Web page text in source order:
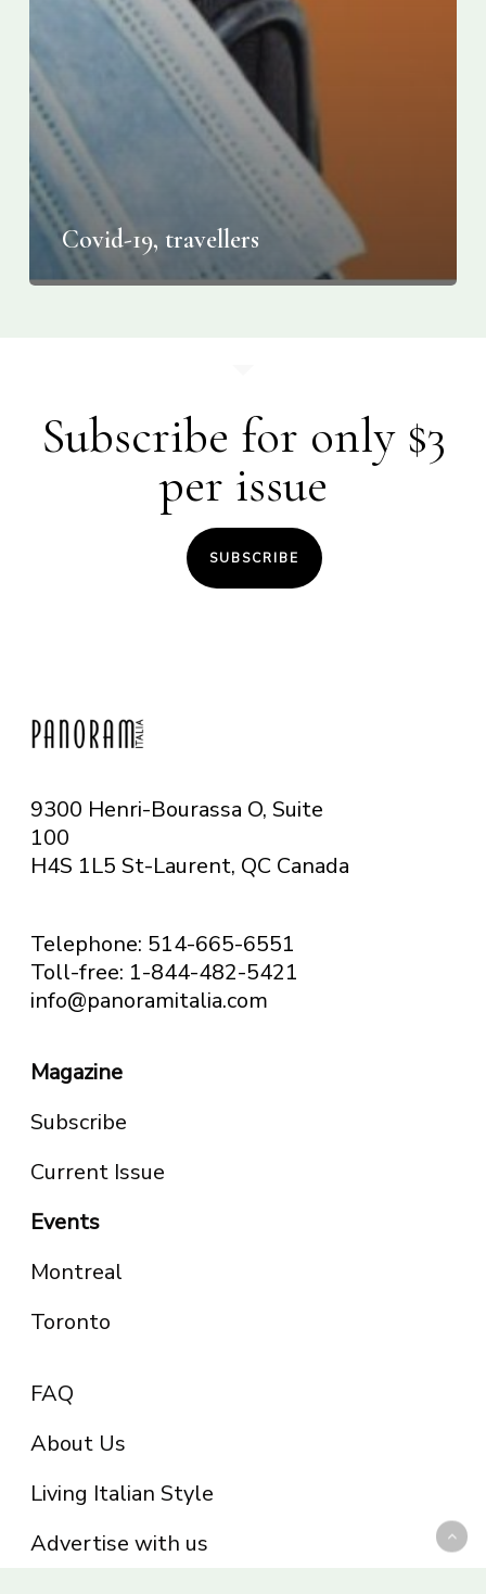
Covid-19, travellers
Subscribe for only $3
per issue
SUBSCRIBE
9300 Henri-Bourassa O, Suite
100
H4S 1L5 St-Laurent, QC Canada
Telephone: 514-665-6551
Toll-free: 1-844-482-5421
info@panoramitalia.com
Magazine
Subscribe
Current Issue
Events
Montreal
Toronto
FAQ
About Us
Living Italian Style
Advertise with us